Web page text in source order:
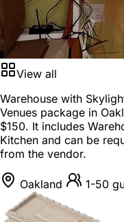
View all
Warehouse with
Venues package in
$150. It includes
Kitchen and can be
from the vendor.
Oakland 1-50